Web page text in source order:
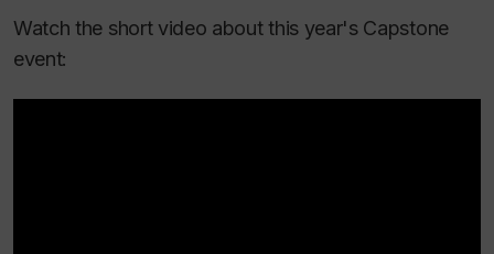
Watch the short video about this year's Capstone
event: